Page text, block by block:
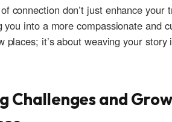
connection don’t just enhance
you into a more compassionate and‌
places;⁢ it’s ‍about weaving your
Challenges and